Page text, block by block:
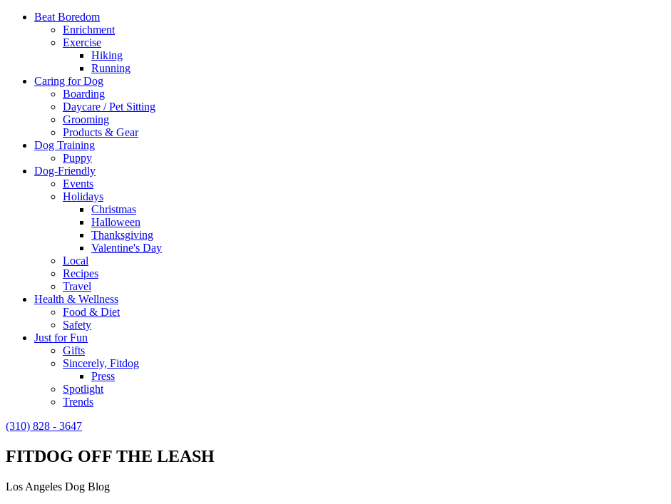
Beat Boredom
Enrichment
Exercise
Hiking
Running
Caring for Dog
Boarding
Daycare / Pet Sitting
Grooming
Products & Gear
Dog Training
Puppy
Dog-Friendly
Events
Holidays
Christmas
Halloween
Thanksgiving
Valentine's Day
Local
Recipes
Travel
Health & Wellness
Food & Diet
Safety
Just for Fun
Gifts
Sincerely, Fitdog
Press
Spotlight
Trends
(310) 828 - 3647
FITDOG OFF THE LEASH
Los Angeles Dog Blog